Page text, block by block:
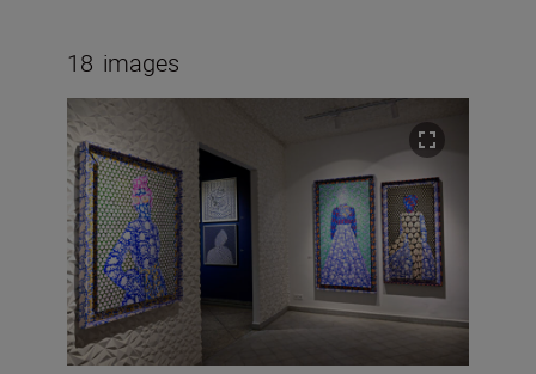
18 images